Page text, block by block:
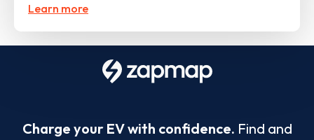
Learn more
Charge your EV with confidence. Find and